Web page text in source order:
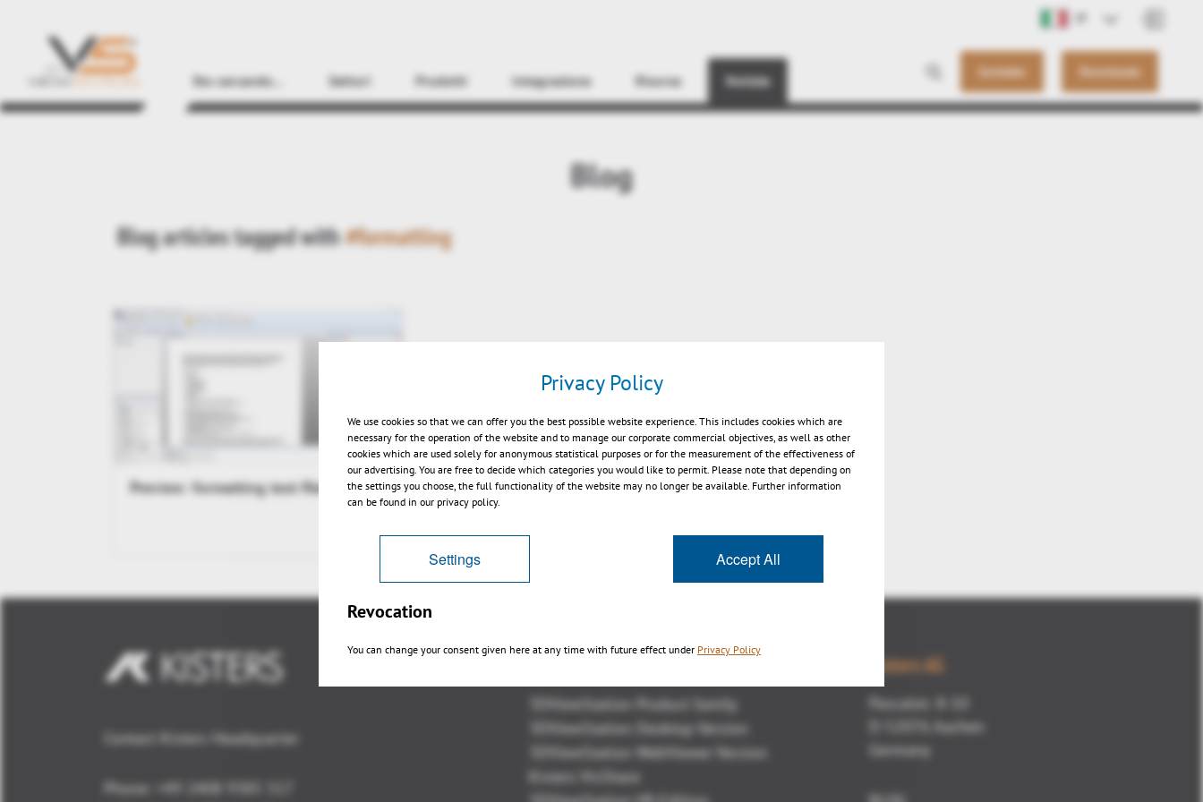
Sto cercando... Settori Prodotti Integrazione Risorse Notizie Contatto Downloads
Find
Blog
Blog articles tagged with#formatting
Preview: formatting text files
Contact Kisters Headquarter
Phone:
+49 2408 9385 517
Panoramica
3DViewStation Product family
3DViewStation Desktop Version
3DViewStation WebViewer Version
Kisters VisShare
Kisters AG
Pascalstr. 8-10
D-52076 Aachen
Germany
Privacy Policy
We use cookies so that we can offer you the best possible website experience. This includes cookies which are
necessary for the operation of the website and to manage our corporate commercial objectives, as well as other
cookies which are used solely for anonymous statistical purposes or for the measurement of the effectiveness of
our advertising. You are free to decide which categories you would like to permit. Please note that depending on
the settings you choose, the full functionality of the website may no longer be available. Further information
can be found in our privacy policy.
Settings Accept All
Revocation
You can change your consent given here at any time with future effect under Privacy Policy